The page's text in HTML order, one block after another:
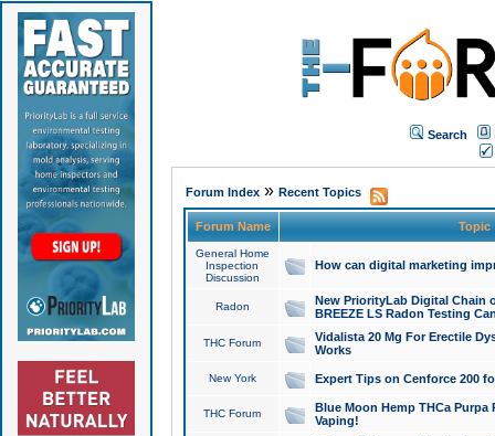
Search
Forum Index» Recent Topics
Forum Name Topic
General Home
Inspection
Discussion
How can digital marketing
Radon
New PriorityLab Digital Chain
BREEZE LS Radon Testing
THC Forum
Vidalista 20 Mg For Erectile
Works
New York Expert Tips on Cenforce 200
THC Forum
Blue Moon Hemp THCa
Vaping!